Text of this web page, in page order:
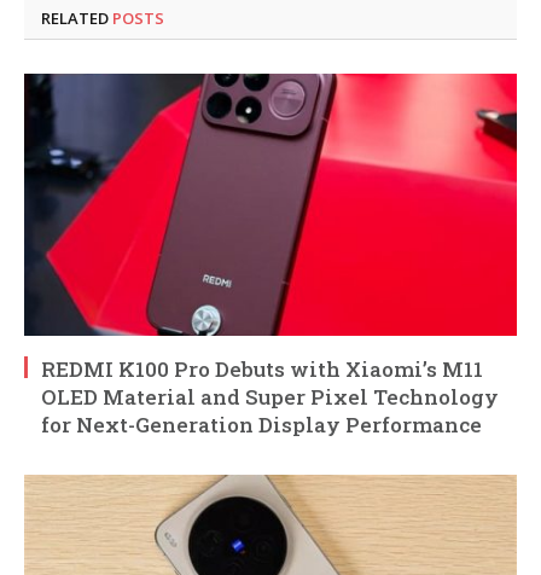
RELATED POSTS
REDMI K100 Pro Debuts with Xiaomi’s M11
OLED Material and Super Pixel Technology
for Next-Generation Display Performance